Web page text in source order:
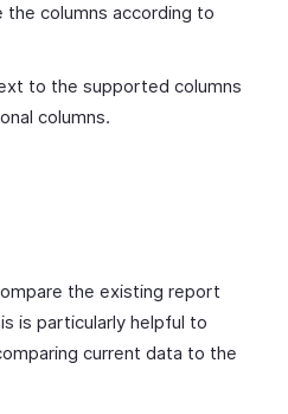
the columns according to
to the supported columns
columns.
the existing report
is particularly helpful to
current data to the